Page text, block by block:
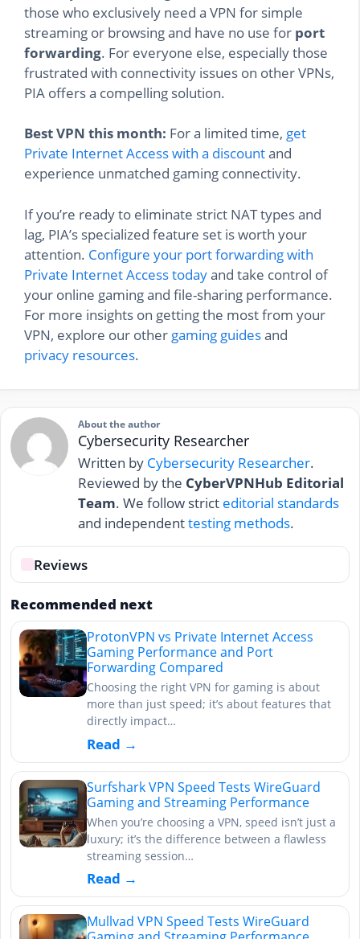
those who exclusively need a VPN for simple
streaming or browsing and have no use for port
forwarding. For everyone else, especially those
frustrated with connectivity issues on other VPNs,
PIA offers a compelling solution.
Best VPN this month: For a limited time, get
Private Internet Access with a discountand
experience unmatched gaming connectivity.
If you’re ready to eliminate strict NAT types and
lag, PIA’s specialized feature set is worth your
attention. Configure your port forwarding with
Private Internet Access todayand take control of
your online gaming and file-sharing performance.
For more insights on getting the most from your
VPN, explore our other gaming guidesand
privacy resources.
About the author
Cybersecurity Researcher
Written by Cybersecurity Researcher.
Reviewed by the CyberVPNHub Editorial
Team. We follow strict editorial standards
and independenttesting methods.
Reviews
Recommended next
ProtonVPN vs Private Internet Access
Gaming Performance and Port
Forwarding Compared
Choosing the right VPN for gaming is about
more than just speed; it’s about features that
directly impact…
Read →
Surfshark VPN Speed Tests WireGuard
Gaming and Streaming Performance
When you’re choosing a VPN, speed isn’t just a
luxury; it’s the difference between a flawless
streaming session…
Read →
Mullvad VPN Speed Tests WireGuard